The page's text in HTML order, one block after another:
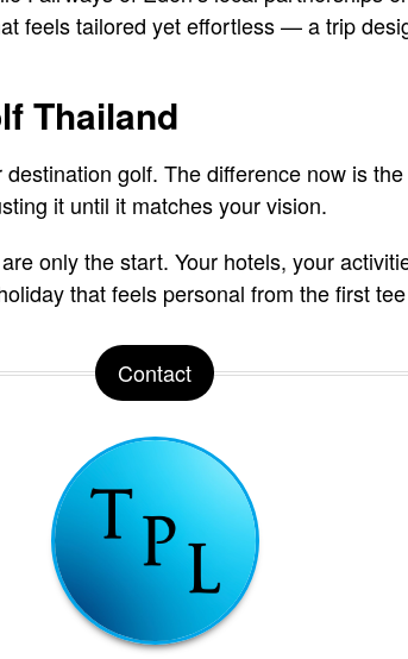
feels tailored yet effortless — a trip
Thailand
golf. The difference now is
it until it matches your vision.
only the start. Your hotels, your
that feels personal from the first
Contact